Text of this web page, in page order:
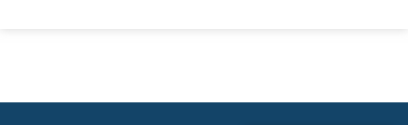
o
t
r